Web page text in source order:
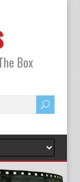
Box